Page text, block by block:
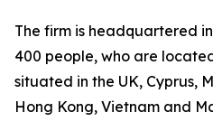
The firm is headquartered
400 people, who are
situated in the UK, Cyprus,
Hong Kong, Vietnam and